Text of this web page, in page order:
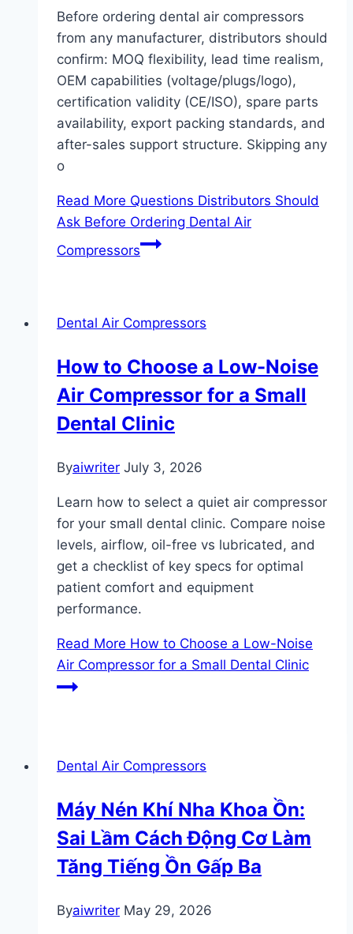
Before ordering dental air compressors
from any manufacturer, distributors should
confirm: MOQ flexibility, lead time realism,
OEM capabilities (voltage/plugs/logo),
certification validity (CE/ISO), spare parts
availability, export packing standards, and
after-sales support structure. Skipping any
o
Read More Questions Distributors Should
Ask Before Ordering Dental Air
Compressors
Dental Air Compressors
How to Choose a Low-Noise
Air Compressor for a Small
Dental Clinic
Byaiwriter July 3, 2026
Learn how to select a quiet air compressor
for your small dental clinic. Compare noise
levels, airflow, oil-free vs lubricated, and
get a checklist of key specs for optimal
patient comfort and equipment
performance.
Read More How to Choose a Low-Noise
Air Compressor for a Small Dental Clinic
Dental Air Compressors
Máy Nén Khí Nha Khoa Ồn:
Sai Lầm Cách Động Cơ Làm
Tăng Tiếng Ồn Gấp Ba
Byaiwriter May 29, 2026